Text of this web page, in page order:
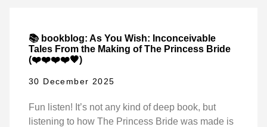
📚 bookblog: As You Wish: Inconceivable
Tales From the Making of The Princess Bride
(❤️❤️❤️❤️🖤)
30 December 2025
Fun listen! It’s not any kind of deep book, but
listening to how The Princess Bride was made is